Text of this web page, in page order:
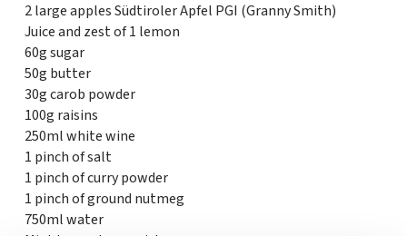
2 large apples Südtiroler Apfel PGI (Granny Smith)
Juice and zest of 1 lemon
60g sugar
50g butter
30g carob powder
100g raisins
250ml white wine
1 pinch of salt
1 pinch of curry powder
1 pinch of ground nutmeg
750ml water